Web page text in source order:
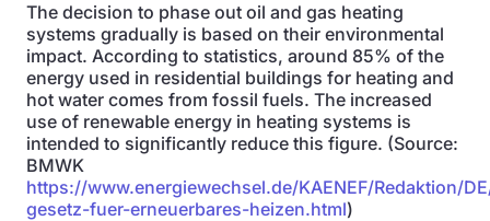
The decision to phase out oil and gas heating
systems gradually is based on their environmental
impact. According to statistics, around 85% of the
energy used in residential buildings for heating and
hot water comes from fossil fuels. The increased
use of renewable energy in heating systems is
intended to significantly reduce this figure. (Source:
BMWK
https://www.energiewechsel.de/KAENEF/Redaktion/
gesetz-fuer-erneuerbares-heizen.html)